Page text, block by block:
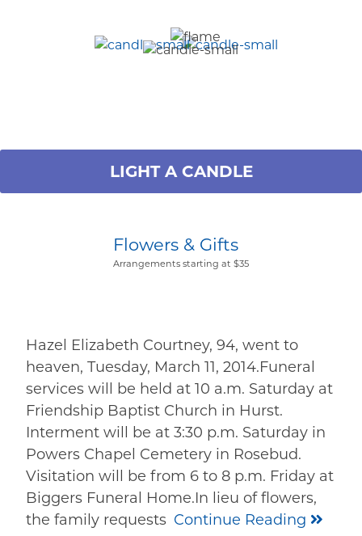
LIGHT A CANDLE
Flowers & Gifts
Arrangements starting at $35
Hazel Elizabeth Courtney, 94, went to
heaven, Tuesday, March 11, 2014.Funeral
services will be held at 10 a.m. Saturday at
Friendship Baptist Church in Hurst.
Interment will be at 3:30 p.m. Saturday in
Powers Chapel Cemetery in Rosebud.
Visitation will be from 6 to 8 p.m. Friday at
Biggers Funeral Home.In lieu of flowers,
the family requests Continue Reading